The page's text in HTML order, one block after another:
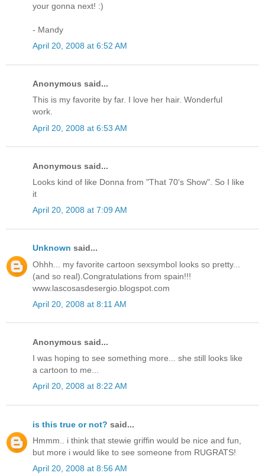
your gonna next! :)
- Mandy
April 20, 2008 at 6:52 AM
Anonymous said...
This is my favorite by far. I love her hair. Wonderful
work.
April 20, 2008 at 6:53 AM
Anonymous said...
Looks kind of like Donna from "That 70's Show". So I like
it
April 20, 2008 at 7:09 AM
Unknown said...
Ohhh... my favorite cartoon sexsymbol looks so pretty...
(and so real).Congratulations from spain!!!
www.lascosasdesergio.blogspot.com
April 20, 2008 at 8:11 AM
Anonymous said...
I was hoping to see something more... she still looks like
a cartoon to me...
April 20, 2008 at 8:22 AM
is this true or not? said...
Hmmm.. i think that stewie griffin would be nice and fun,
but more i would like to see someone from RUGRATS!
April 20, 2008 at 8:56 AM